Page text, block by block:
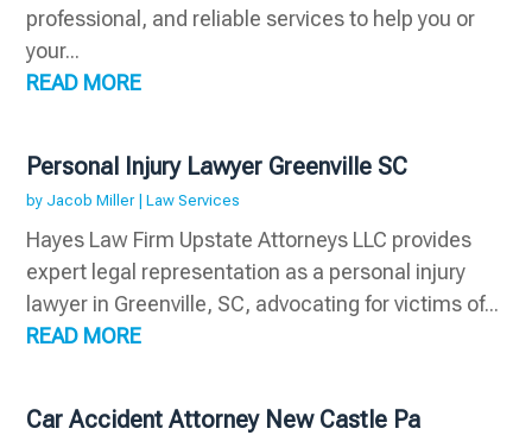
professional, and reliable services to help you or
your...
READ MORE
Personal Injury Lawyer Greenville SC
by Jacob Miller|Law Services
Hayes Law Firm Upstate Attorneys LLC provides
expert legal representation as a personal injury
lawyer in Greenville, SC, advocating for victims of...
READ MORE
Car Accident Attorney New Castle Pa